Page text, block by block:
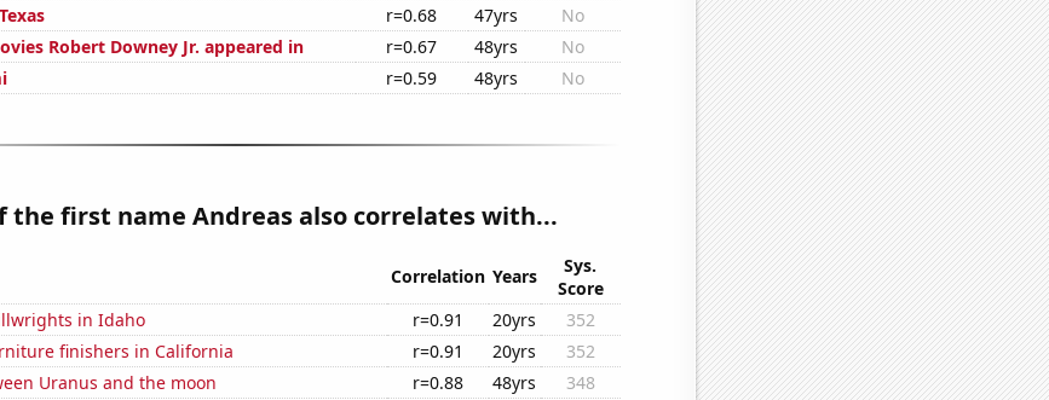
r=0.68 47yrs
No
Robert Downey Jr. appeared in
r=0.67 48yrs
No
r=0.59 48yrs No
the first name Andreas also correlates with...
Correlation Years
Sys.
Score
in Idaho
r=0.91 20yrs
352
finishers in California
r=0.91 20yrs
352
Uranus and the moon
r=0.88 48yrs
348